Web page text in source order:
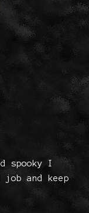
spooky I
and keep